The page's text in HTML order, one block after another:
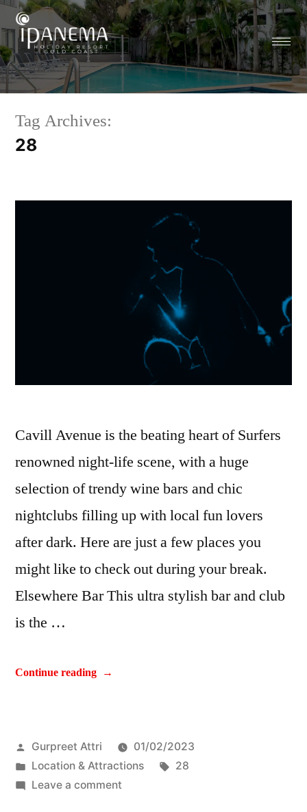
Tag Archives:
28
Cavill Avenue is the beating heart of Surfers
renowned night-life scene, with a huge
selection of trendy wine bars and chic
nightclubs filling up with local fun lovers
after dark. Here are just a few places you
might like to check out during your break.
Elsewhere Bar This ultra stylish bar and club
is the …
Continue reading
Gurpreet Attri
01/02/2023
Location & Attractions
28
Leave a comment